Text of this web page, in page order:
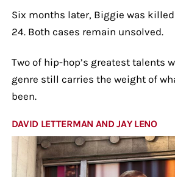
Six months later, Biggie was
24. Both cases remain unsolved.
Two of hip-hop’s greatest talents
genre still carries the weight of
been.
DAVID LETTERMAN AND JAY LENO